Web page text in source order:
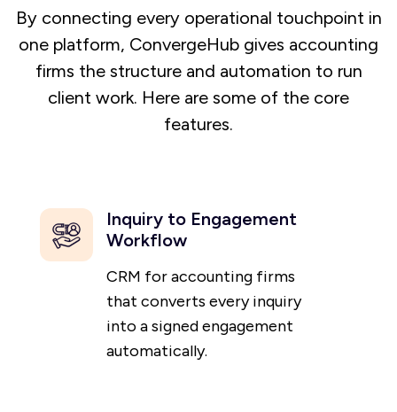
By connecting every operational touchpoint in
one platform, ConvergeHub gives accounting
firms the structure and automation to run
client work. Here are some of the core
features.
Inquiry to Engagement
Workflow
CRM for accounting firms
that converts every inquiry
into a signed engagement
automatically.